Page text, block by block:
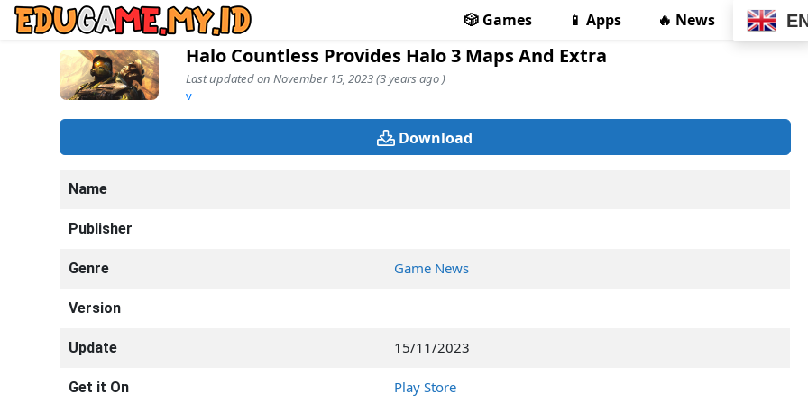
🎲 Games 📱 Apps 🔥 News
Halo Countless Provides Halo 3 Maps And Extra
Last updated on November 15, 2023 (3 years ago )
v
Download
Name
Publisher
Genre Game News
Version
Update 15/11/2023
Get it On Play Store